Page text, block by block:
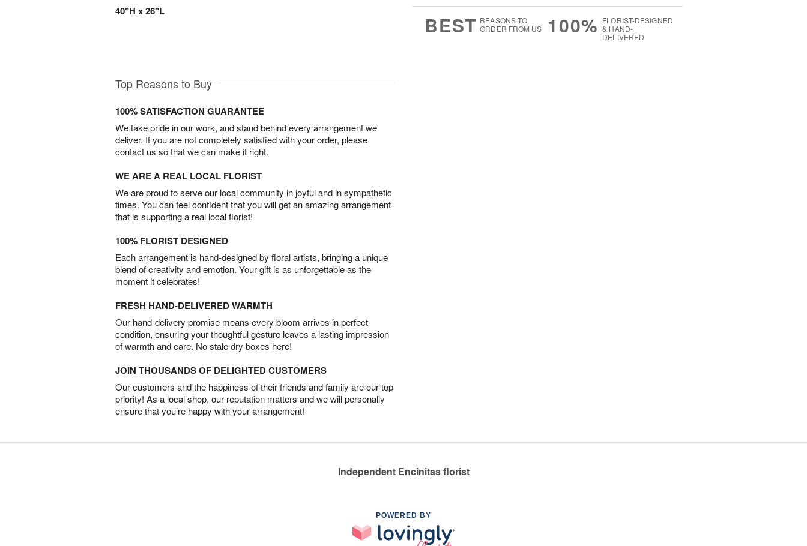
40"H x 26"L
BEST REASONS TO
ORDER FROM US
100% FLORIST-DESIGNED
& HAND-
DELIVERED
Top Reasons to Buy
100% SATISFACTION GUARANTEE
We take pride in our work, and stand behind every arrangement we
deliver. If you are not completely satisfied with your order, please
contact us so that we can make it right.
WE ARE A REAL LOCAL FLORIST
We are proud to serve our local community in joyful and in sympathetic
times. You can feel confident that you will get an amazing arrangement
that is supporting a real local florist!
100% FLORIST DESIGNED
Each arrangement is hand-designed by floral artists, bringing a unique
blend of creativity and emotion. Your gift is as unforgettable as the
moment it celebrates!
FRESH HAND-DELIVERED WARMTH
Our hand-delivery promise means every bloom arrives in perfect
condition, ensuring your thoughtful gesture leaves a lasting impression
of warmth and care. No stale dry boxes here!
JOIN THOUSANDS OF DELIGHTED CUSTOMERS
Our customers and the happiness of their friends and family are our top
priority! As a local shop, our reputation matters and we will personally
ensure that you’re happy with your arrangement!
Independent Encinitas florist
POWERED BY